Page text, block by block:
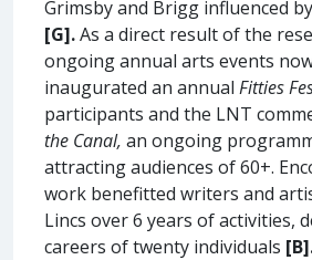
Grimsby and Brigg influenced
[G].As a direct result of the
ongoing annual arts events
inaugurated an annual Fitties
participants and the LNT
the Canal, an ongoing
attracting audiences of 60+.
work benefitted writers and
Lincs over 6 years of activities,
careers of twenty individuals